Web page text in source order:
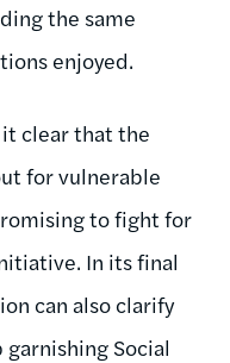
the same
enjoyed.
clear that the
for vulnerable
to fight for
In its final
can also clarify
Social